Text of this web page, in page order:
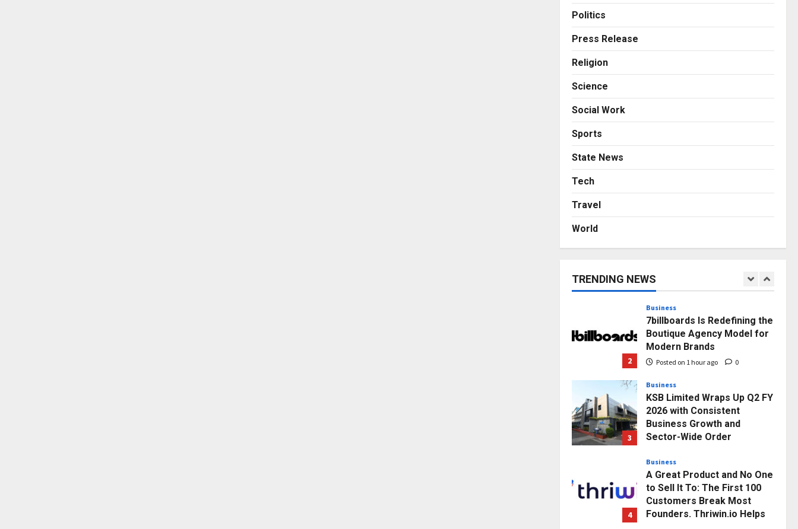
Politics
Press Release
Religion
Science
Social Work
Sports
State News
Tech
Travel
World
TRENDING NEWS
3
2026 with Consistent
Sector-Wide Order
Business
to Sell It To: The First 100
From Bangkok to Kochi: The
Rebuilt Autobacs India’s
1
Resolution on behalf of
Honortech Universal Pvt.
Ltd
Posted on 1 minute ago 0
2
Business
7billboards Is Redefining the
Boutique Agency Model for
Modern Brands
Posted on 1 hour ago 0
3
Business
KSB Limited Wraps Up Q2 FY
2026 with Consistent
Business Growth and
Sector-Wide Order
Posted on 1 day ago
4
Business
A Great Product and No One
to Sell It To: The First 100
Customers Break Most
Founders. Thriwin.io Helps